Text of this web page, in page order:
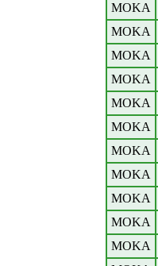
MOKA
MOKA
MOKA
MOKA
MOKA
MOKA
MOKA
MOKA
MOKA
MOKA
MOKA